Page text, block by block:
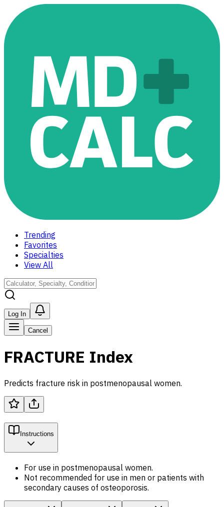
Trending
Favorites
Specialties
View All
Log In
Cancel
FRACTURE Index
Predicts fracture risk in postmenopausal women.
Instructions
For use in postmenopausal women.
Not recommended for use in men or patients with
secondary causes of osteoporosis.